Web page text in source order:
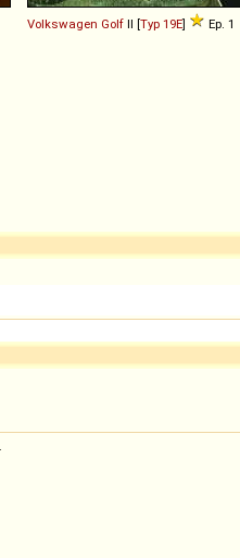
Volkswagen Golf II [Typ 19E] Ep. 1